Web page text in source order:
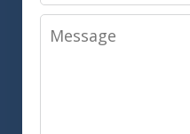
Message